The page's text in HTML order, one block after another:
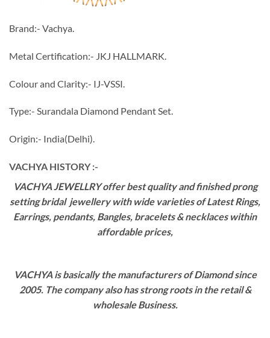
Brand:- Vachya.
Metal Certification:- JKJ HALLMARK.
Colour and Clarity:- IJ-VSSI.
Type:- Surandala Diamond Pendant Set.
Origin:- India(Delhi).
VACHYA HISTORY :-
VACHYA JEWELLRY offer best quality and finished prong
setting bridal jewellery with wide varieties of Latest Rings,
Earrings, pendants, Bangles, bracelets & necklaces within
affordable prices,
VACHYA is basically the manufacturers of Diamond since
2005. The company also has strong roots in the retail &
wholesale Business.